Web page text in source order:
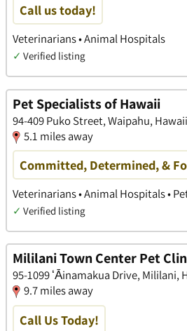
Call us today!
Veterinarians • Animal Hospitals
✓ Verified listing
Pet Specialists of Hawaii
94-409 Puko Street, Waipahu, Hawaii
5.1 miles away
Committed, Determined, &
Veterinarians • Animal Hospitals •
✓ Verified listing
Mililani Town Center Pet
95-1099 ʻĀinamakua Drive, Mililani,
9.7 miles away
Call Us Today!